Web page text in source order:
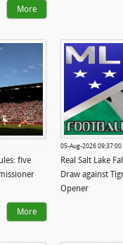
More
five
More
05-Aug-2026
Real Salt Lake
Draw against
Opener